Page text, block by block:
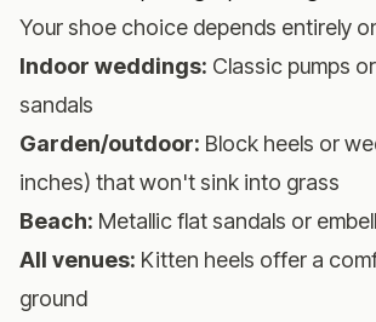
Your shoe choice depends entirely
Indoor weddings: Classic pumps
sandals
Garden/outdoor: Block heels or
inches) that won't sink into grass
Beach: Metallic flat sandals or
All venues: Kitten heels offer a
ground